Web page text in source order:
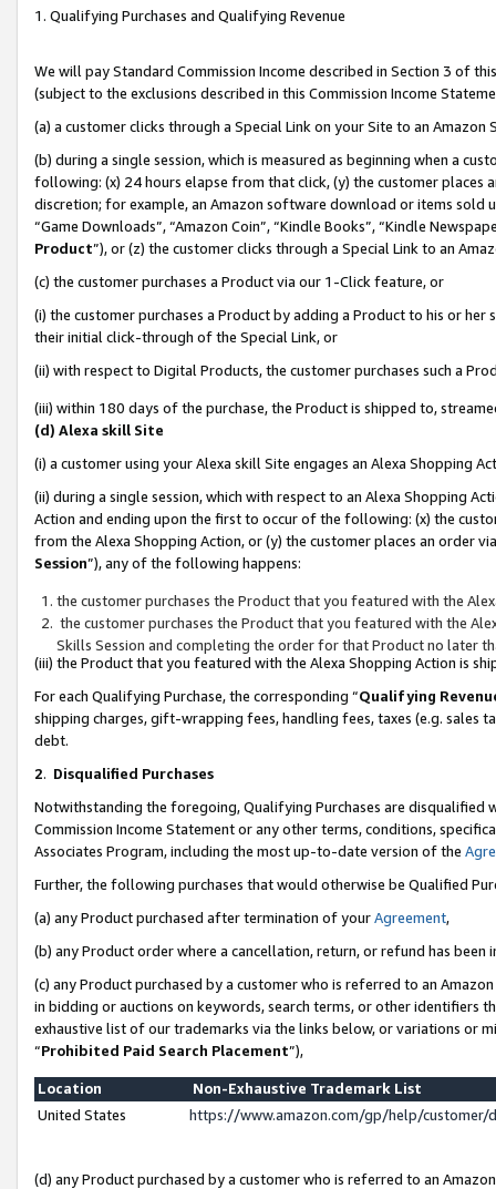
1. Qualifying Purchases and Qualifying Revenue
We will pay Standard Commission Income described in Section 3 of
(subject to the exclusions described in this Commission Income
(a) a customer clicks through a Special Link on your Site to an Amazon
(b) during a single session, which is measured as beginning when a
following: (x) 24 hours elapse from that click, (y) the customer
discretion; for example, an Amazon software download or items sold
“Game Downloads”, “Amazon Coin”, “Kindle Books”, “Kindle
Product”), or (z) the customer clicks through a Special Link to an
(c) the customer purchases a Product via our 1-Click feature, or
(i) the customer purchases a Product by adding a Product to his or
their initial click-through of the Special Link, or
(ii) with respect to Digital Products, the customer purchases such a
(iii) within 180 days of the purchase, the Product is shipped to,
(d) Alexa skill Site
(i) a customer using your Alexa skill Site engages an Alexa Shopping
(ii) during a single session, which with respect to an Alexa Shopping
Action and ending upon the first to occur of the following: (x) the
from the Alexa Shopping Action, or (y) the customer places an order
Session”), any of the following happens:
the customer purchases the Product that you featured with the
the customer purchases the Product that you featured with the
Skills Session and completing the order for that Product no later
(iii) the Product that you featured with the Alexa Shopping Action is
For each Qualifying Purchase, the corresponding “Qualifying
shipping charges, gift-wrapping fees, handling fees, taxes (e.g. sales
debt.
2. Disqualified Purchases
Notwithstanding the foregoing, Qualifying Purchases are disqualified
Commission Income Statement or any other terms, conditions,
Associates Program, including the most up-to-date version of the
Further, the following purchases that would otherwise be Qualified
(a) any Product purchased after termination of yourAgreement,
(b) any Product order where a cancellation, return, or refund has been
(c) any Product purchased by a customer who is referred to an
in bidding or auctions on keywords, search terms, or other identifiers
exhaustive list of our trademarks via the links below, or variations or
“Prohibited Paid Search Placement”),
Location
Non-Exhaustive Trademark List
United States
https://www.amazon.com/gp/help/
(d) any Product purchased by a customer who is referred to an